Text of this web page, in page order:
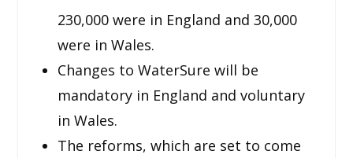
230,000 were in England and 30,000
were in Wales.
Changes to WaterSure will be
mandatory in England and voluntary
in Wales.
The reforms, which are set to come